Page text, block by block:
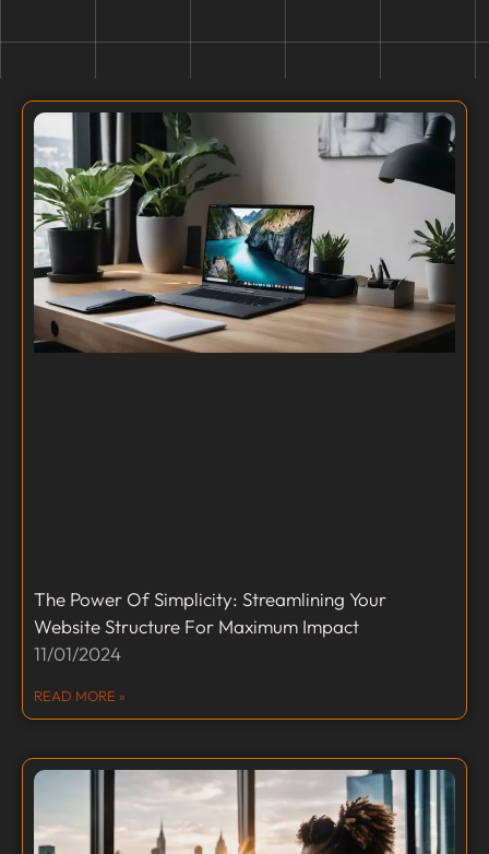
The Power Of Simplicity: Streamlining Your
Website Structure For Maximum Impact
11/01/2024
READ MORE »